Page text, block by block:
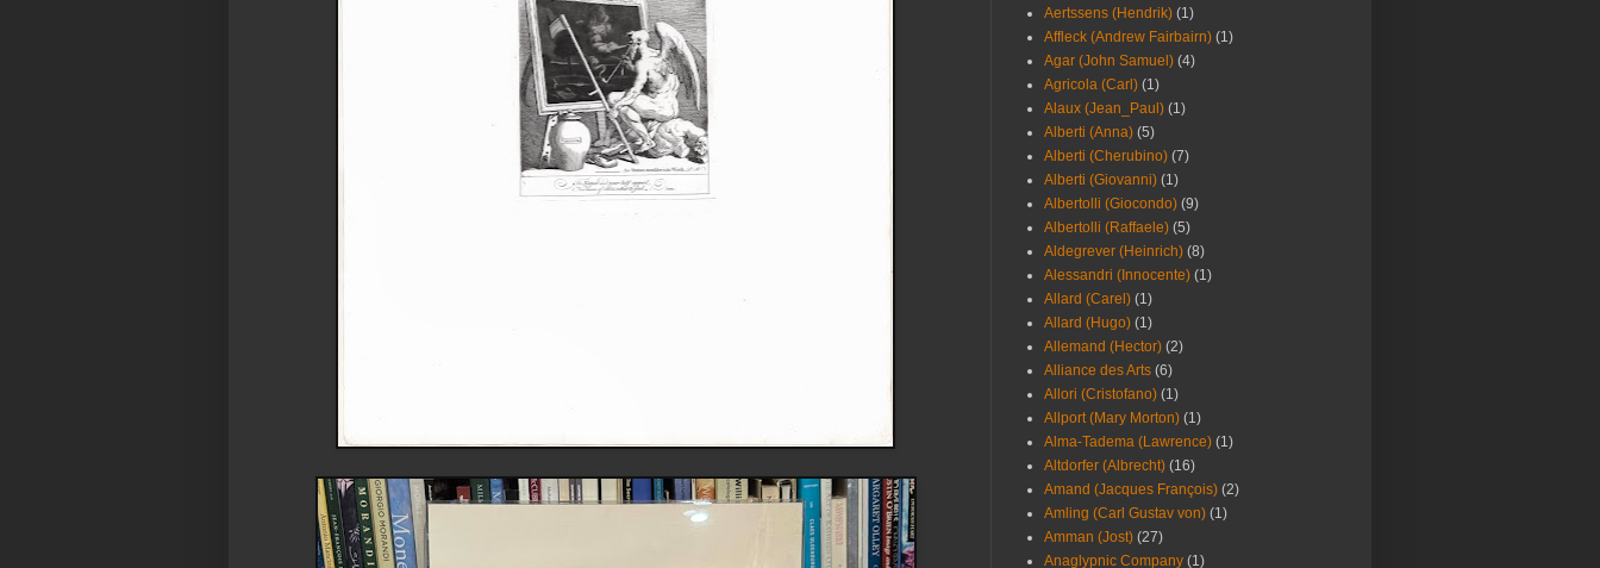
Aertssens (Hendrik) (1)
Affleck (Andrew Fairbairn) (1)
Agar (John Samuel) (4)
Agricola (Carl) (1)
Alaux (Jean_Paul) (1)
Alberti (Anna) (5)
Alberti (Cherubino) (7)
Alberti (Giovanni) (1)
Albertolli (Giocondo) (9)
Albertolli (Raffaele) (5)
Aldegrever (Heinrich) (8)
Alessandri (Innocente) (1)
Allard (Carel) (1)
Allard (Hugo) (1)
Allemand (Hector) (2)
Alliance des Arts (6)
Allori (Cristofano) (1)
Allport (Mary Morton) (1)
Alma-Tadema (Lawrence) (1)
Altdorfer (Albrecht) (16)
Amand (Jacques François) (2)
Amling (Carl Gustav von) (1)
Amman (Jost) (27)
Anaglypnic Company (1)